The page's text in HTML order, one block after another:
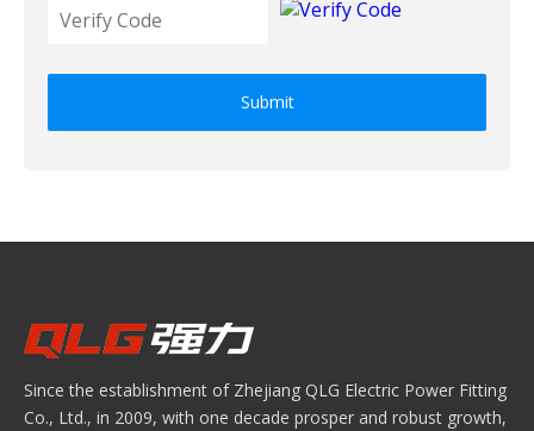
Submit
Since the establishment of Zhejiang QLG Electric Power Fitting
Co., Ltd., in 2009, with one decade prosper and robust growth,